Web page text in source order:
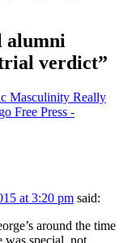
alumni
trial verdict”
Masculinity Really
Free Press -
at 3:20 pm said:
around the time